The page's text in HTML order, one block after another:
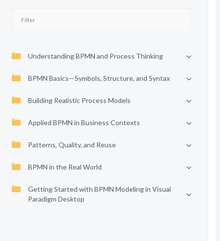
Understanding BPMN and Process Thinking
BPMN Basics—Symbols, Structure, and Syntax
Building Realistic Process Models
Applied BPMN in Business Contexts
Patterns, Quality, and Reuse
BPMN in the Real World
Getting Started with BPMN Modeling in Visual
Paradigm Desktop